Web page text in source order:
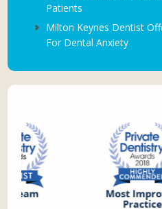
Patients
Milton Keynes Dentist
For Dental Anxiety